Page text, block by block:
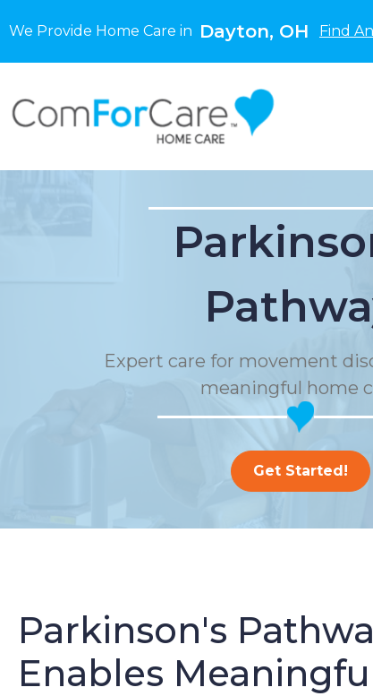
We Provide Home Care in Dayton, OH Find
Expert care for movement
meaningful home
Get Started!
Parkinson's
Enables